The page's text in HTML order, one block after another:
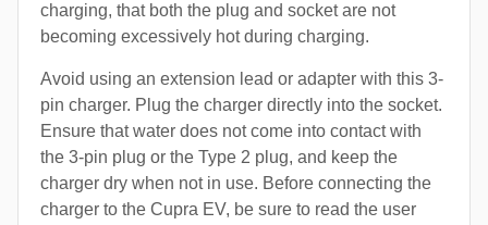
charging, that both the plug and socket are not
becoming excessively hot during charging.
Avoid using an extension lead or adapter with this 3-
pin charger. Plug the charger directly into the socket.
Ensure that water does not come into contact with
the 3-pin plug or the Type 2 plug, and keep the
charger dry when not in use. Before connecting the
charger to the Cupra EV, be sure to read the user